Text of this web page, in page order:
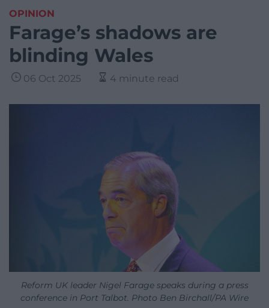
OPINION
Farage’s shadows are
blinding Wales
06 Oct 2025 4 minute read
Reform UK leader Nigel Farage speaks during a press
conference in Port Talbot. Photo Ben Birchall/PA Wire